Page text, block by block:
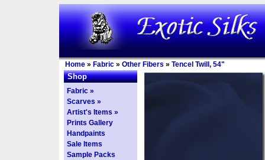
Home » Fabric » Other Fibers » Tencel Twill, 54"
Shop
Fabric »
Scarves »
Artist's Items »
Prints Gallery
Handpaints
Sale Items
Sample Packs